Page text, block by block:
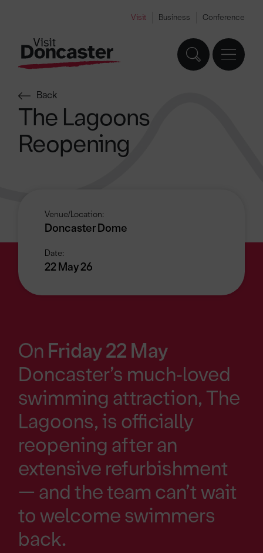
Visit Business Conference
Back
The Lagoons
Reopening
Venue/Location:
Doncaster Dome
Date:
22 May 26
On Friday 22 May
Doncaster’s much‑loved
swimming attraction, The
Lagoons, is officially
reopening after an
extensive refurbishment
— and the team can’t wait
to welcome swimmers
back.